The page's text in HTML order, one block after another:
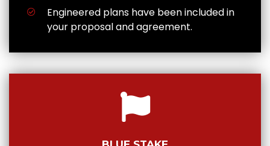
Engineered plans have been included in
your proposal and agreement.